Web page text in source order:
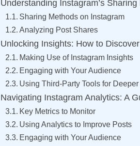
Understanding Instagram’s
Sharing Methods on Instagram
Analyzing Post Shares
Unlocking Insights: How to
Making Use of Instagram Insights
Engaging with Your Audience
Using Third-Party Tools for
Navigating Instagram Analytics: A
Key Metrics to Monitor
Using Analytics to Improve Posts
Engaging with Your Audience